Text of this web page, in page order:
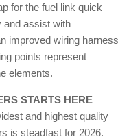
for the fuel link quick
and assist with
improved wiring harness
points represent
elements.
STARTS HERE
and highest quality
is steadfast for 2026.